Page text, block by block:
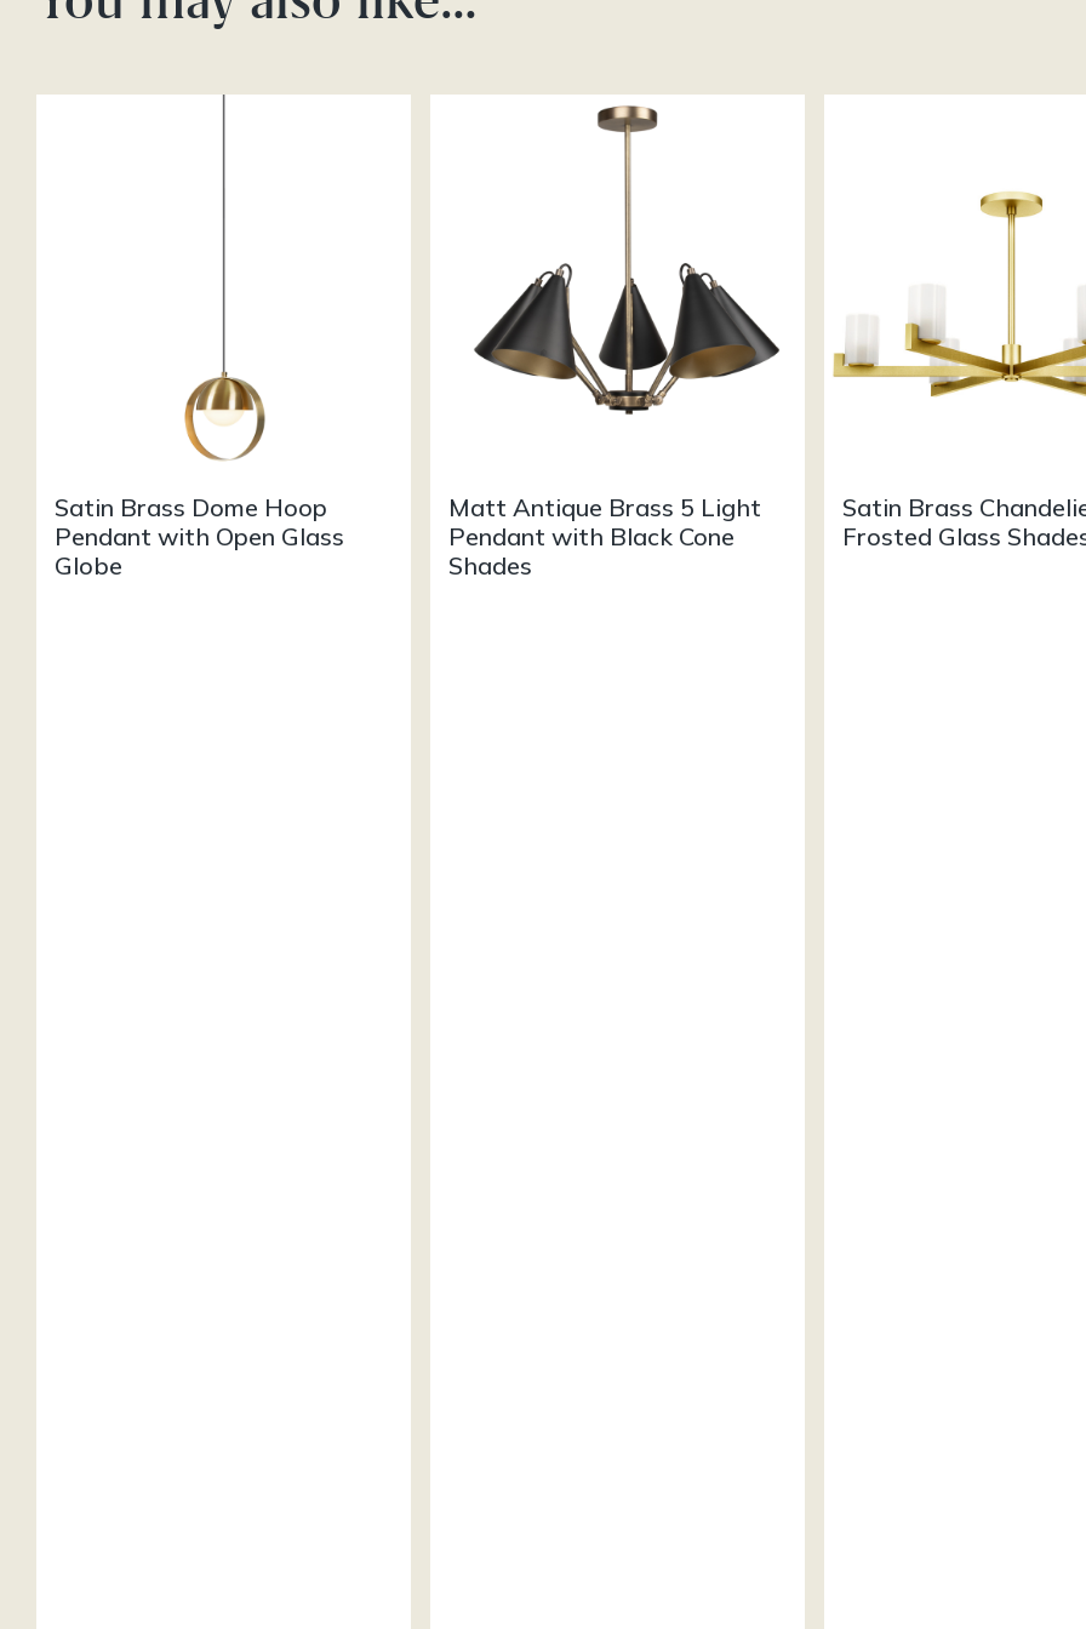
Satin Brass Dome Hoop
Pendant with Open Glass
Globe
Matt Antique Brass 5 Light
Pendant with Black Cone
Shades
Satin Brass
Frosted Glass